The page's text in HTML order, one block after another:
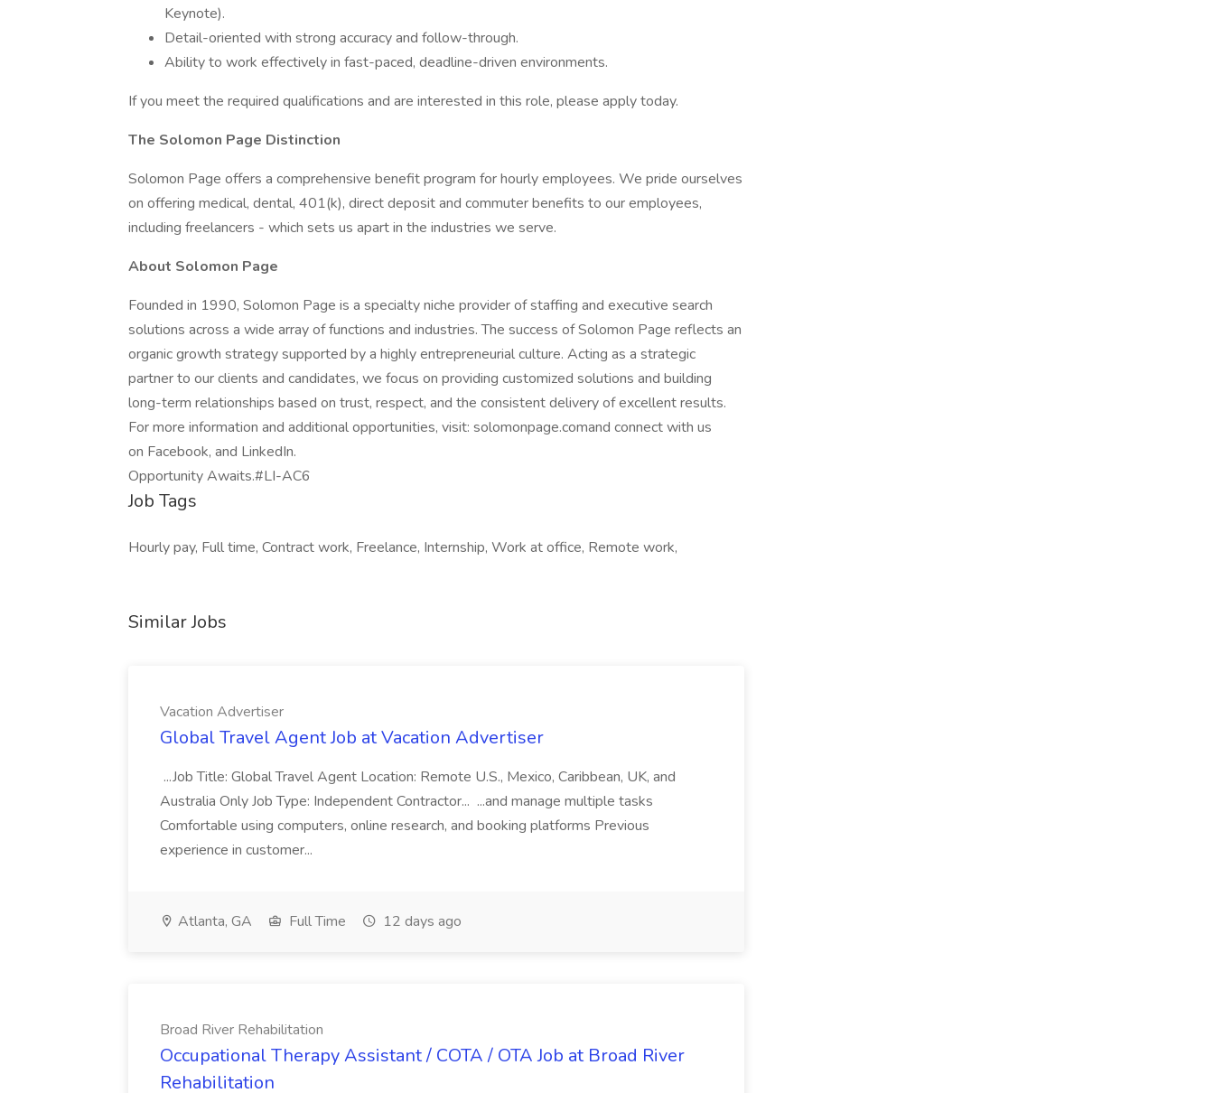
Keynote).
Detail-oriented with strong accuracy and follow-through.
Ability to work effectively in fast-paced, deadline-driven environments.
If you meet the required qualifications and are interested in this role, please apply today.
The Solomon Page Distinction
Solomon Page offers a comprehensive benefit program for hourly employees. We pride ourselves
on offering medical, dental, 401(k), direct deposit and commuter benefits to our employees,
including freelancers - which sets us apart in the industries we serve.
About Solomon Page
Founded in 1990, Solomon Page is a specialty niche provider of staffing and executive search
solutions across a wide array of functions and industries. The success of Solomon Page reflects an
organic growth strategy supported by a highly entrepreneurial culture. Acting as a strategic
partner to our clients and candidates, we focus on providing customized solutions and building
long-term relationships based on trust, respect, and the consistent delivery of excellent results.
For more information and additional opportunities, visit: solomonpage.comand connect with us
on Facebook, and LinkedIn.
Opportunity Awaits.#LI-AC6
Job Tags
Hourly pay, Full time, Contract work, Freelance, Internship, Work at office, Remote work,
Similar Jobs
Vacation Advertiser
Global Travel Agent Job at Vacation Advertiser
...Job Title: Global Travel Agent Location: Remote U.S., Mexico, Caribbean, UK, and
Australia Only Job Type: Independent Contractor... ...and manage multiple tasks
Comfortable using computers, online research, and booking platforms Previous
experience in customer...
Atlanta, GA Full Time 12 days ago
Broad River Rehabilitation
Occupational Therapy Assistant / COTA / OTA Job at Broad River
Rehabilitation